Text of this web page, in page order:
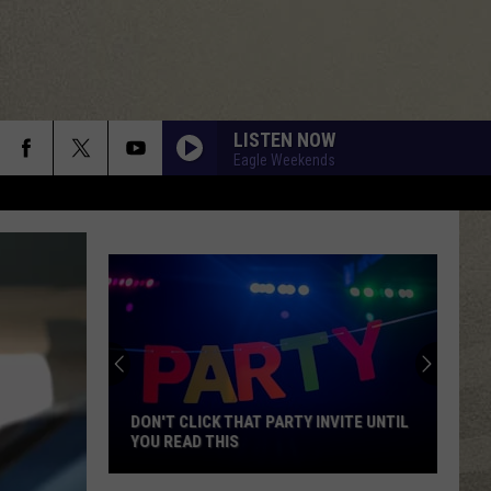
LISTEN NOW
Eagle Weekends
DON'T CLICK THAT PARTY INVITE UNTIL
YOU READ THIS